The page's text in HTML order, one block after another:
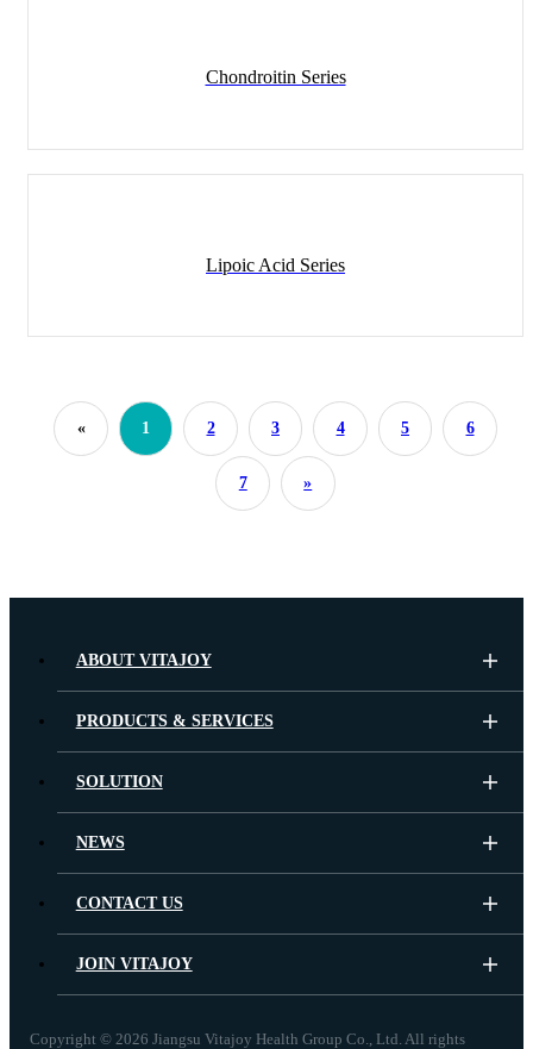
Chondroitin Series
Lipoic Acid Series
« 1 2 3 4 5 6
7 »
ABOUT VITAJOY
PRODUCTS & SERVICES
SOLUTION
NEWS
CONTACT US
JOIN VITAJOY
Copyright ©2026 Jiangsu Vitajoy Health Group Co., Ltd. All rights